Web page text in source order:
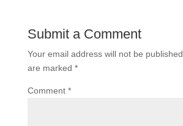
Submit a Comment
Your email address will not be published.
are marked *
Comment *